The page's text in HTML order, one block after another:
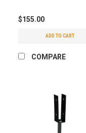
$155.00
ADD TO CART
COMPARE